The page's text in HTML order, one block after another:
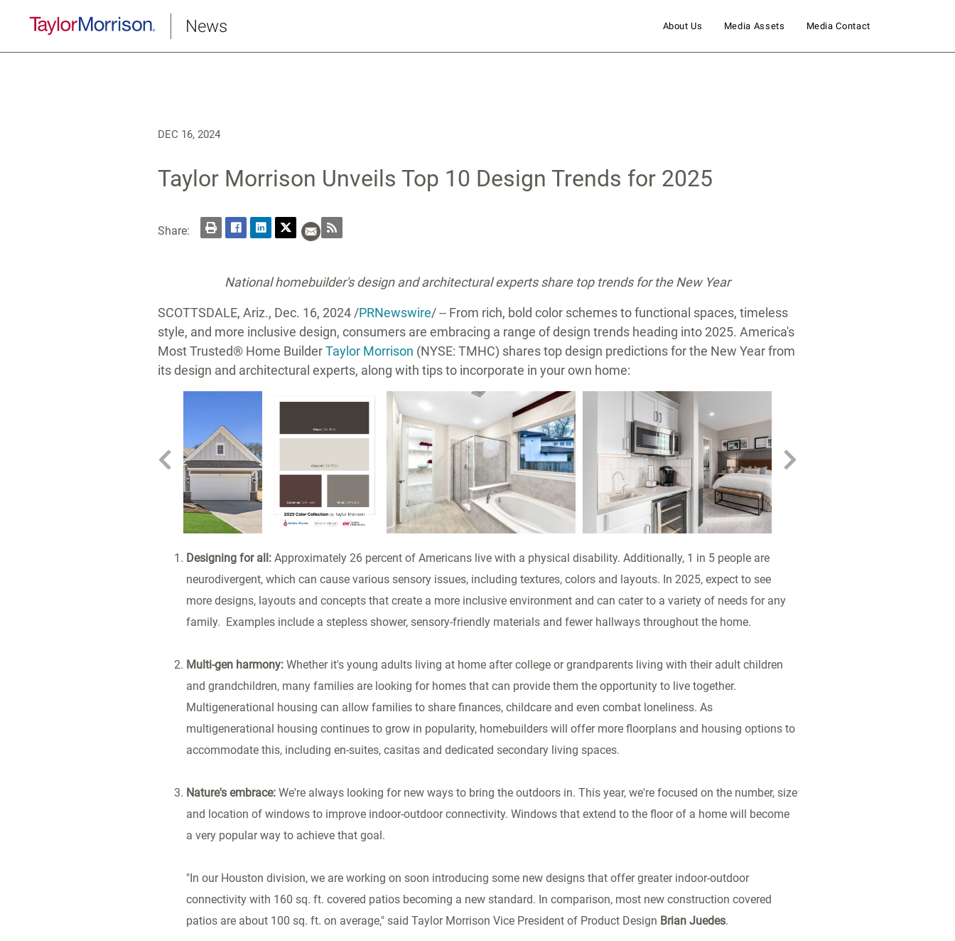
News About Us Media Assets Media Contact
DEC 16, 2024
Taylor Morrison Unveils Top 10 Design Trends for 2025
Share:
National homebuilder's design and architectural experts share top trends for the New Year
SCOTTSDALE, Ariz., Dec. 16, 2024 /PRNewswire/ -- From rich, bold color schemes to functional spaces, timeless
style, and more inclusive design, consumers are embracing a range of design trends heading into 2025. America's
Most Trusted® Home BuilderTaylor Morrison (NYSE: TMHC) shares top design predictions for the New Year from
its design and architectural experts, along with tips to incorporate in your own home:
View
File
Download
File
View
File
Download
File
View
File
Download
File
View
File
Download
File
Designing for all: Approximately 26 percent of Americans live with a physical disability. Additionally, 1 in 5 people are
neurodivergent, which can cause various sensory issues, including textures, colors and layouts. In 2025, expect to see
more designs, layouts and concepts that create a more inclusive environment and can cater to a variety of needs for any
family. Examples include a stepless shower, sensory-friendly materials and fewer hallways throughout the home.
Multi-gen harmony: Whether it's young adults living at home after college or grandparents living with their adult children
and grandchildren, many families are looking for homes that can provide them the opportunity to live together.
Multigenerational housing can allow families to share finances, childcare and even combat loneliness. As
multigenerational housing continues to grow in popularity, homebuilders will offer more floorplans and housing options to
accommodate this, including en-suites, casitas and dedicated secondary living spaces.
Nature's embrace: We're always looking for new ways to bring the outdoors in. This year, we're focused on the number, size
and location of windows to improve indoor-outdoor connectivity. Windows that extend to the floor of a home will become
a very popular way to achieve that goal.
"In our Houston division, we are working on soon introducing some new designs that offer greater indoor-outdoor
connectivity with 160 sq. ft. covered patios becoming a new standard. In comparison, most new construction covered
patios are about 100 sq. ft. on average," said Taylor Morrison Vice President of Product Design Brian Juedes.